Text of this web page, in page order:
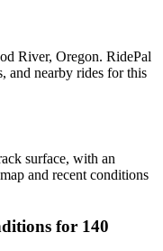
River, Oregon. RidePal
and nearby rides for this
surface, with an
and recent conditions
for 140